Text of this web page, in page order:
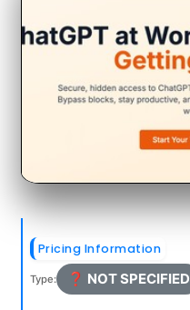
Pricing Information
Type: ❓ NOT SPECIFIED